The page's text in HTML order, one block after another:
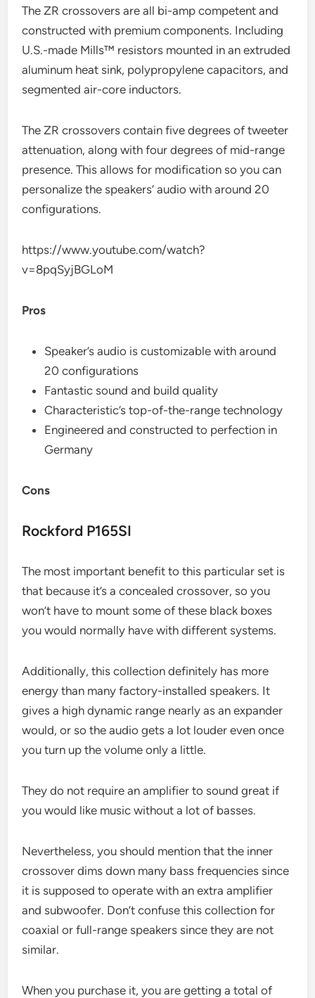
The ZR crossovers are all bi-amp competent and
constructed with premium components. Including
U.S.-made Mills™ resistors mounted in an extruded
aluminum heat sink, polypropylene capacitors, and
segmented air-core inductors.
The ZR crossovers contain five degrees of tweeter
attenuation, along with four degrees of mid-range
presence. This allows for modification so you can
personalize the speakers’ audio with around 20
configurations.
https://www.youtube.com/watch?
v=8pqSyjBGLoM
Pros
Speaker’s audio is customizable with around
20 configurations
Fantastic sound and build quality
Characteristic’s top-of-the-range technology
Engineered and constructed to perfection in
Germany
Cons
Rockford P165SI
The most important benefit to this particular set is
that because it’s a concealed crossover, so you
won’t have to mount some of these black boxes
you would normally have with different systems.
Additionally, this collection definitely has more
energy than many factory-installed speakers. It
gives a high dynamic range nearly as an expander
would, or so the audio gets a lot louder even once
you turn up the volume only a little.
They do not require an amplifier to sound great if
you would like music without a lot of basses.
Nevertheless, you should mention that the inner
crossover dims down many bass frequencies since
it is supposed to operate with an extra amplifier
and subwoofer. Don’t confuse this collection for
coaxial or full-range speakers since they are not
similar.
When you purchase it, you are getting a total of